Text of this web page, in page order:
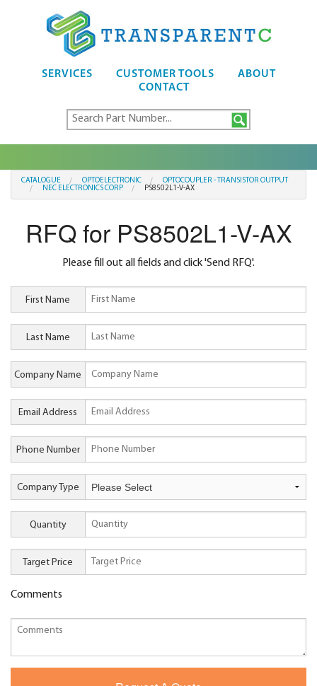
SERVICES CUSTOMER TOOLS
ABOUT
CONTACT
CATALOGUE OPTOELECTRONIC
OPTOCOUPLER - TRANSISTOR OUTPUT
NEC ELECTRONICS CORP
PS8502L1-V-AX
RFQ for PS8502L1-V-AX
Please fill out all fields and click 'Send RFQ'.
First Name
Last Name
Company Name
Email Address
Phone Number
Company Type
Quantity
Target Price
Comments